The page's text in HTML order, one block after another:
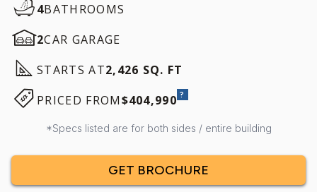
4BATHROOMS
2CAR GARAGE
STARTS AT2,426 SQ. FT
PRICED FROM$404,990 ?
*Specs listed are for both sides / entire building
GET BROCHURE